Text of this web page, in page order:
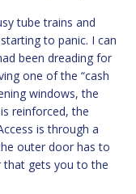
tube trains and
to panic. I can
been dreading for
one of the “cash
windows, the
reinforced, the
is through a
outer door has to
that gets you to the